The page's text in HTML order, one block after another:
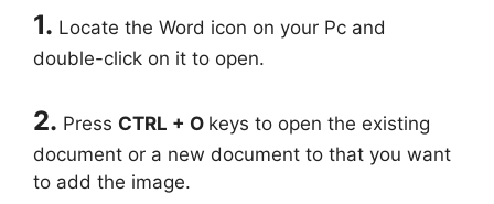
1. Locate the Word icon on your Pc and
double-click on it to open.
2. Press CTRL + O keys to open the existing
document or a new document to that you want
to add the image.